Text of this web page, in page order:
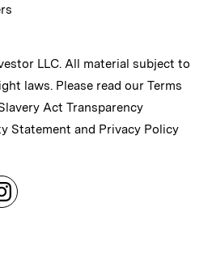
LLC. All material subject to
laws. Please read our Terms
Act Transparency
Statement and Privacy Policy